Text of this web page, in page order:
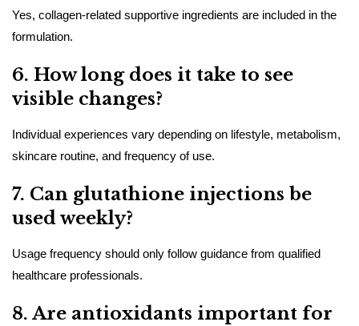
Yes, collagen-related supportive ingredients are included in the
formulation.
6. How long does it take to see
visible changes?
Individual experiences vary depending on lifestyle, metabolism,
skincare routine, and frequency of use.
7. Can glutathione injections be
used weekly?
Usage frequency should only follow guidance from qualified
healthcare professionals.
8. Are antioxidants important for